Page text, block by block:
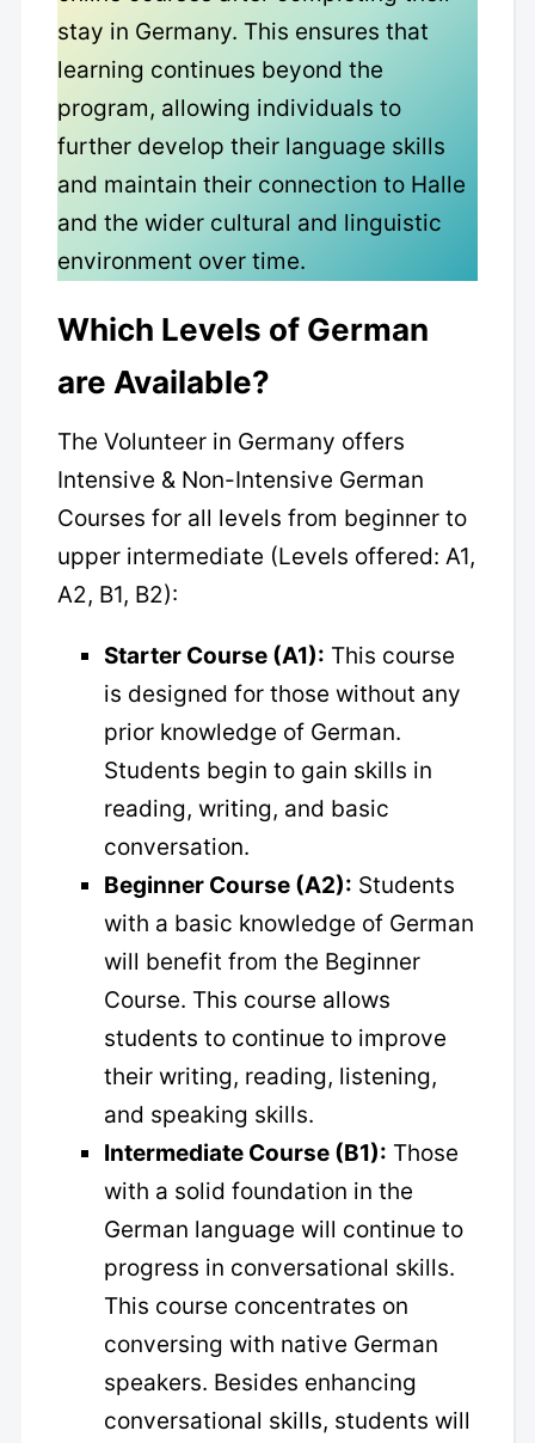
stay in Germany. This ensures that
learning continues beyond the
program, allowing individuals to
further develop their language skills
and maintain their connection to Halle
and the wider cultural and linguistic
environment over time.
Which Levels of German
are Available?
The Volunteer in Germany offers
Intensive & Non-Intensive German
Courses for all levels from beginner to
upper intermediate (Levels offered: A1,
A2, B1, B2):
Starter Course (A1): This course
is designed for those without any
prior knowledge of German.
Students begin to gain skills in
reading, writing, and basic
conversation.
Beginner Course (A2): Students
with a basic knowledge of German
will benefit from the Beginner
Course. This course allows
students to continue to improve
their writing, reading, listening,
and speaking skills.
Intermediate Course (B1): Those
with a solid foundation in the
German language will continue to
progress in conversational skills.
This course concentrates on
conversing with native German
speakers. Besides enhancing
conversational skills, students will